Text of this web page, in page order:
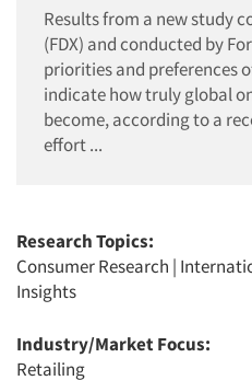
Results from a new study
(FDX) and conducted by
priorities and preferences
indicate how truly global
become, according to a
effort ...
Research Topics:
Consumer Research |
Insights
Industry/Market Focus:
Retailing